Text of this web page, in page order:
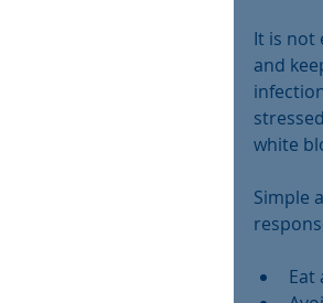
It is not
and
white
Simple
Eat